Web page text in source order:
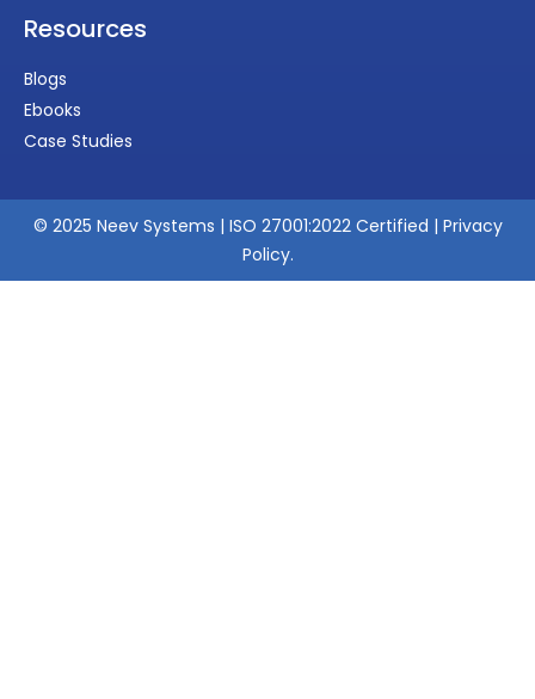
Resources
Blogs
Ebooks
Case Studies
© 2025 Neev Systems | ISO 27001:2022 Certified | Privacy
Policy.